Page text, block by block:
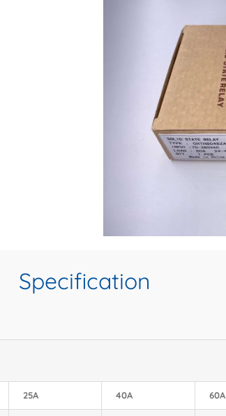
Specification
25A 40A 60A